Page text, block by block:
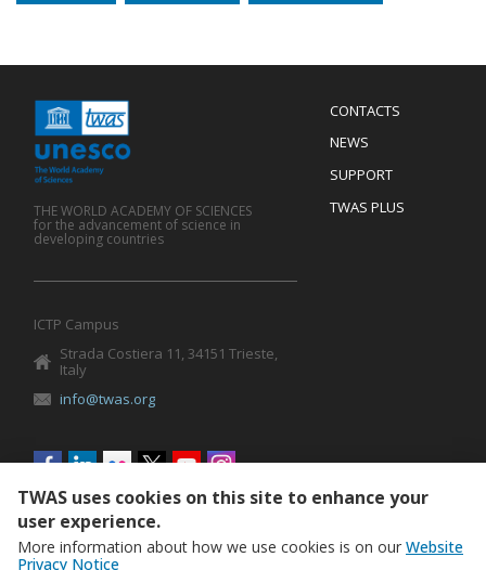
Menu
Footer
CONTACTS
NEWS
SUPPORT
TWAS PLUS
THE WORLD ACADEMY OF SCIENCES
for the advancement of science in
developing countries
ICTP Campus
Strada Costiera 11, 34151 Trieste,
Italy
info@twas.org
Social
menu
TWAS uses cookies on this site to enhance your
user experience.
More information about how we use cookies is on our Website
Privacy Notice